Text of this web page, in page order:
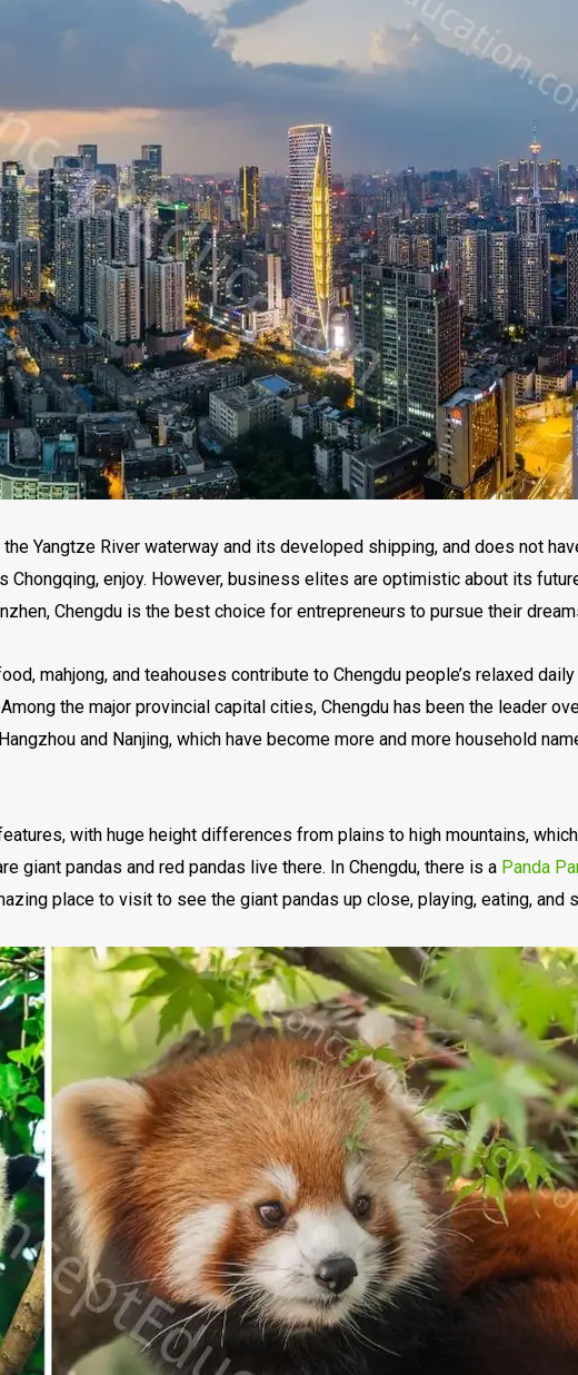
Yangtze River waterway and its developed shipping, and does not
enjoy. However, business elites are optimistic about its
Chengdu is the best choice for entrepreneurs to pursue their
mahjong, and teahouses contribute to Chengdu people’s relaxed
the major provincial capital cities, Chengdu has been the leader
and Nanjing, which have become more and more household
with huge height differences from plains to high mountains,
giant pandas and red pandas live there. In Chengdu, there is a Panda
place to visit to see the giant pandas up close, playing, eating, and